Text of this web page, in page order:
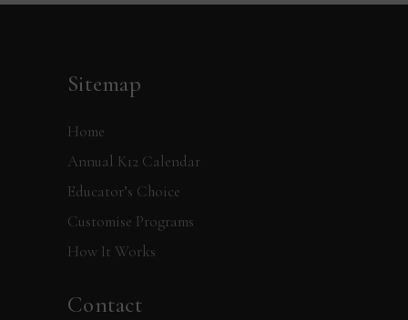
Sitemap
Home
Annual K12 Calendar
Educator’s Choice
Customise Programs
How It Works
Contact